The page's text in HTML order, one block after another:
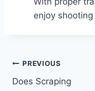
enjoy
Post
PREVIOUS
Does Scraping